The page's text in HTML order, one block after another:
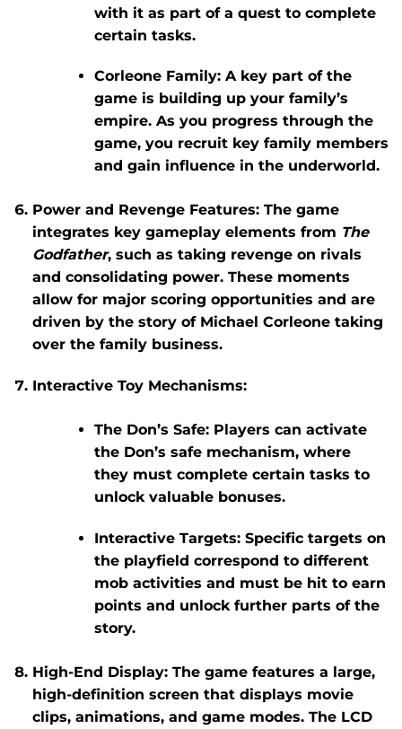
with it as part of a quest to complete
certain tasks.
Corleone Family: A key part of the
game is building up your family’s
empire. As you progress through the
game, you recruit key family members
and gain influence in the underworld.
Power and Revenge Features: The game
integrates key gameplay elements from The
Godfather, such as taking revenge on rivals
and consolidating power. These moments
allow for major scoring opportunities and are
driven by the story of Michael Corleone taking
over the family business.
Interactive Toy Mechanisms:
The Don’s Safe: Players can activate
the Don’s safe mechanism, where
they must complete certain tasks to
unlock valuable bonuses.
Interactive Targets: Specific targets on
the playfield correspond to different
mob activities and must be hit to earn
points and unlock further parts of the
story.
High-End Display: The game features a large,
high-definition screen that displays movie
clips, animations, and game modes. The LCD